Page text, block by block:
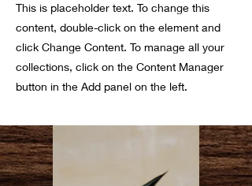
This is placeholder text. To change this
content, double-click on the element and
click Change Content. To manage all your
collections, click on the Content Manager
button in the Add panel on the left.